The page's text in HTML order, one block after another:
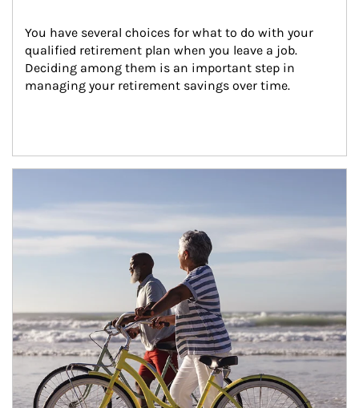
You have several choices for what to do with your
qualified retirement plan when you leave a job.
Deciding among them is an important step in
managing your retirement savings over time.